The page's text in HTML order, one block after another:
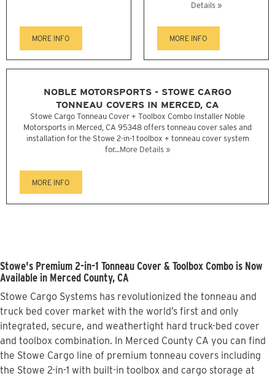
MORE INFO
Details »
MORE INFO
NOBLE MOTORSPORTS - STOWE CARGO
TONNEAU COVERS IN MERCED, CA
Stowe Cargo Tonneau Cover + Toolbox Combo Installer Noble
Motorsports in Merced, CA 95348 offers tonneau cover sales and
installation for the Stowe 2-in-1 toolbox + tonneau cover system
for...More Details »
MORE INFO
Stowe's Premium 2-in-1 Tonneau Cover & Toolbox Combo is Now
Available in Merced County, CA
Stowe Cargo Systems has revolutionized the tonneau and
truck bed cover market with the world’s first and only
integrated, secure, and weathertight hard truck-bed cover
and toolbox combination. In Merced County CA you can find
the Stowe Cargo line of premium tonneau covers including
the Stowe 2-in-1 with built-in toolbox and cargo storage at